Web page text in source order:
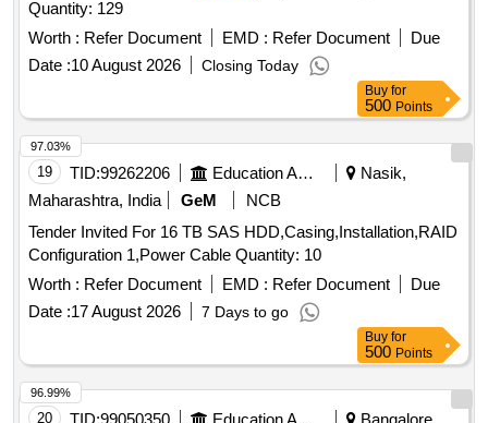
Quantity: 129
Worth : Refer Document EMD : Refer Document
Due
Date :10 August 2026 Closing Today
Buy for
500 Points
19 TID:99262206 Education And Research Institute
Nasik,
Maharashtra, India
GeM
NCB
Tender Invited For 16 TB SAS HDD,Casing,Installation,RAID
Configuration 1,Power Cable Quantity: 10
Worth : Refer Document EMD : Refer Document
Due
Date :17 August 2026 7 Days to go
97.03%
Buy for
500 Points
20
96.99%